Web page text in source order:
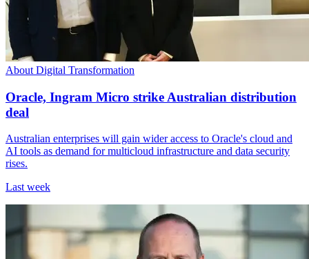
About Digital Transformation
Oracle, Ingram Micro strike Australian distribution
deal
Australian enterprises will gain wider access to Oracle's cloud and
AI tools as demand for multicloud infrastructure and data security
rises.
Last week